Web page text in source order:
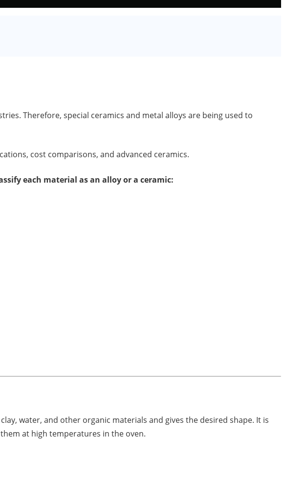
Therefore, special ceramics and metal alloys are being used to
cost comparisons, and advanced ceramics.
each material as an alloy or a ceramic:
water, and other organic materials and gives the desired shape. It is
at high temperatures in the oven.